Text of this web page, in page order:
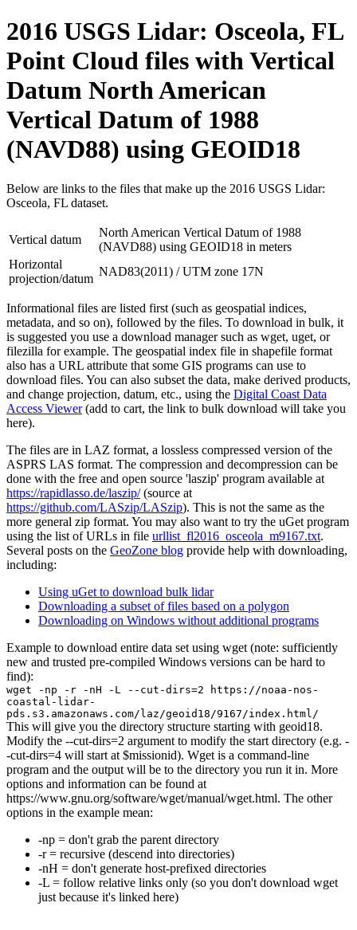
2016 USGS Lidar: Osceola, FL
Point Cloud files with Vertical
Datum North American
Vertical Datum of 1988
(NAVD88) using GEOID18
Below are links to the files that make up the 2016 USGS Lidar:
Osceola, FL dataset.
Vertical datum
North American Vertical Datum of 1988
(NAVD88) using GEOID18 in meters
Horizontal
projection/datum
NAD83(2011) / UTM zone 17N
Informational files are listed first (such as geospatial indices,
metadata, and so on), followed by the files. To download in bulk, it
is suggested you use a download manager such as wget, uget, or
filezilla for example. The geospatial index file in shapefile format
also has a URL attribute that some GIS programs can use to
download files. You can also subset the data, make derived products,
and change projection, datum, etc., using the Digital Coast Data
Access Viewer(add to cart, the link to bulk download will take you
here).
The files are in LAZ format, a lossless compressed version of the
ASPRS LAS format. The compression and decompression can be
done with the free and open source 'laszip' program available at
https://rapidlasso.de/laszip/(source at
https://github.com/LASzip/LASzip). This is not the same as the
more general zip format. You may also want to try the uGet program
using the list of URLs in file urllist_fl2016_osceola_m9167.txt.
Several posts on the GeoZone blog provide help with downloading,
including:
Using uGet to download bulk lidar
Downloading a subset of files based on a polygon
Downloading on Windows without additional programs
Example to download entire data set using wget (note: sufficiently
new and trusted pre-compiled Windows versions can be hard to
find):
wget -np -r -nH -L --cut-dirs=2 https://noaa-nos-
coastal-lidar-
pds.s3.amazonaws.com/laz/geoid18/9167/index.html/
This will give you the directory structure starting with geoid18.
Modify the --cut-dirs=2 argument to modify the start directory (e.g. -
-cut-dirs=4 will start at $missionid). Wget is a command-line
program and the output will be to the directory you run it in. More
options and information can be found at
https://www.gnu.org/software/wget/manual/wget.html. The other
options in the example mean:
-np = don't grab the parent directory
-r = recursive (descend into directories)
-nH = don't generate host-prefixed directories
-L = follow relative links only (so you don't download wget
just because it's linked here)